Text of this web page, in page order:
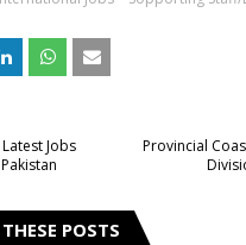
Provincial
Jobs
POSTS